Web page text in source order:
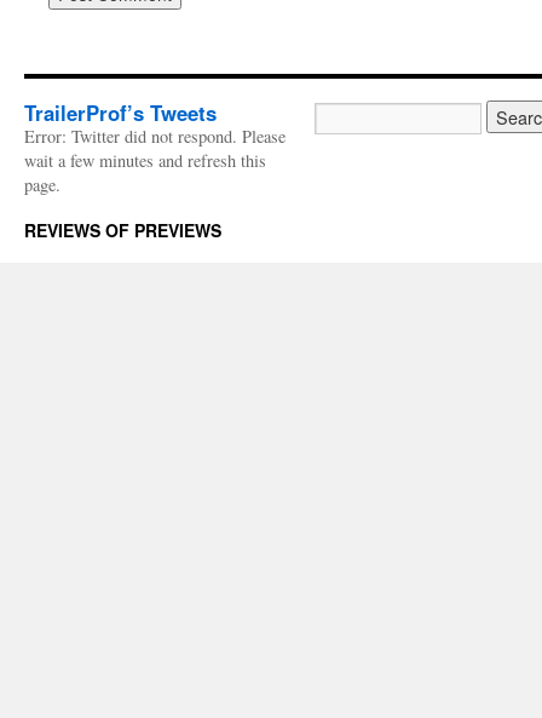
TrailerProf’s Tweets
Error: Twitter did not respond. Please
wait a few minutes and refresh this
page.
REVIEWS OF PREVIEWS